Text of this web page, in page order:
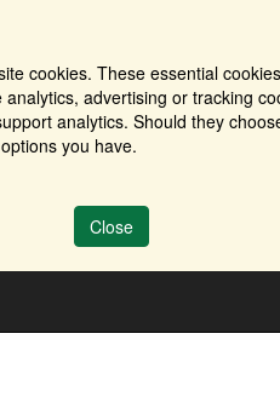
cookies. These essential
advertising or tracking
analytics. Should they
you have.
Close